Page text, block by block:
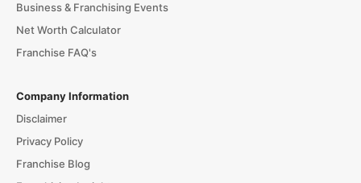
Business & Franchising Events
Net Worth Calculator
Franchise FAQ's
Company Information
Disclaimer
Privacy Policy
Franchise Blog